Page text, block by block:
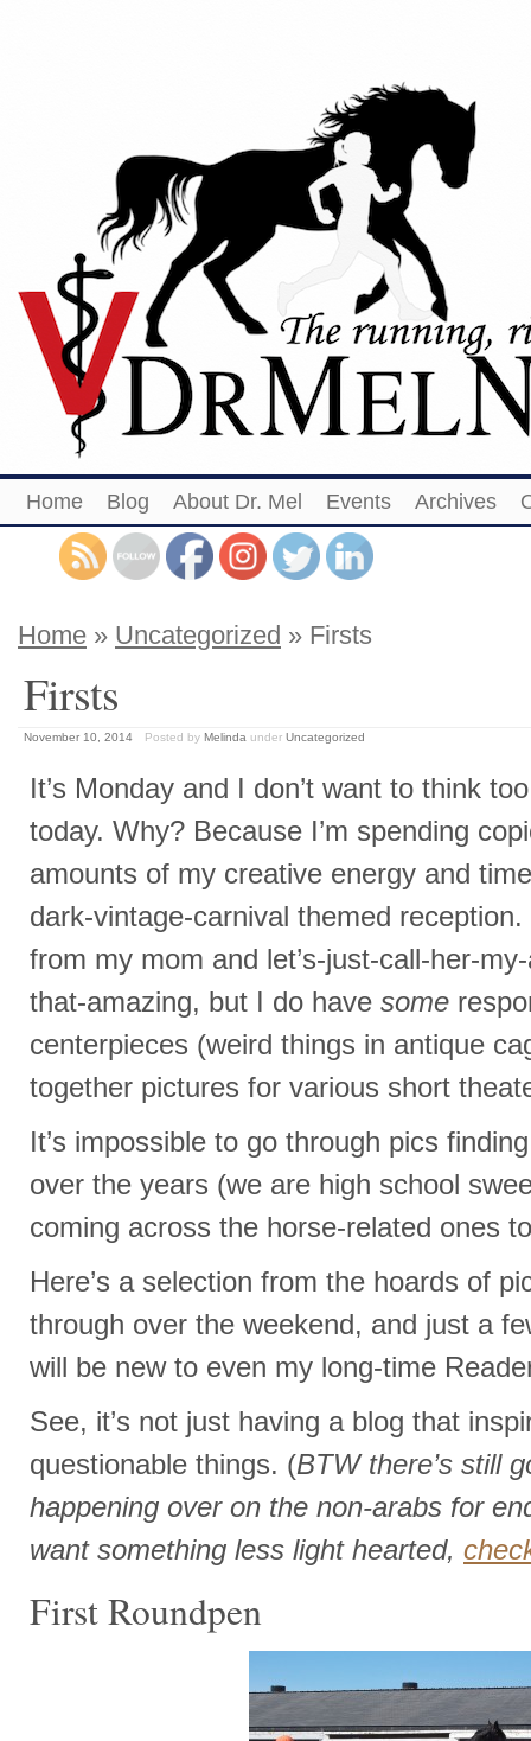
Home Blog About Dr. Mel Events Archives
Home » Uncategorized » Firsts
Firsts
November 10, 2014 Posted by Melinda under Uncategorized
It’s Monday and I don’t want to think
today. Why? Because I’m spending
amounts of my creative energy and
dark-vintage-carnival themed
from my mom and let’s-just-call-her-
that-amazing, but I do have some
centerpieces (weird things in antique
together pictures for various short
It’s impossible to go through pics
over the years (we are high school
coming across the horse-related ones
Here’s a selection from the hoards of
through over the weekend, and just a
will be new to even my long-time
See, it’s not just having a blog that
questionable things. (BTW there’s still
happening over on the non-arabs for
want something less light hearted,
First Roundpen